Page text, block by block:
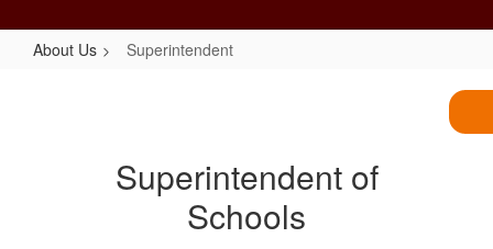
About Us Superintendent
Superintendent of
Schools